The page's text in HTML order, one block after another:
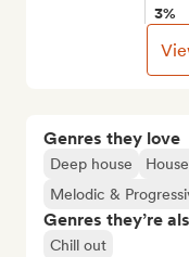
Genres they love
Deep house
Melodic &
Genres they’re
Chill out
3%